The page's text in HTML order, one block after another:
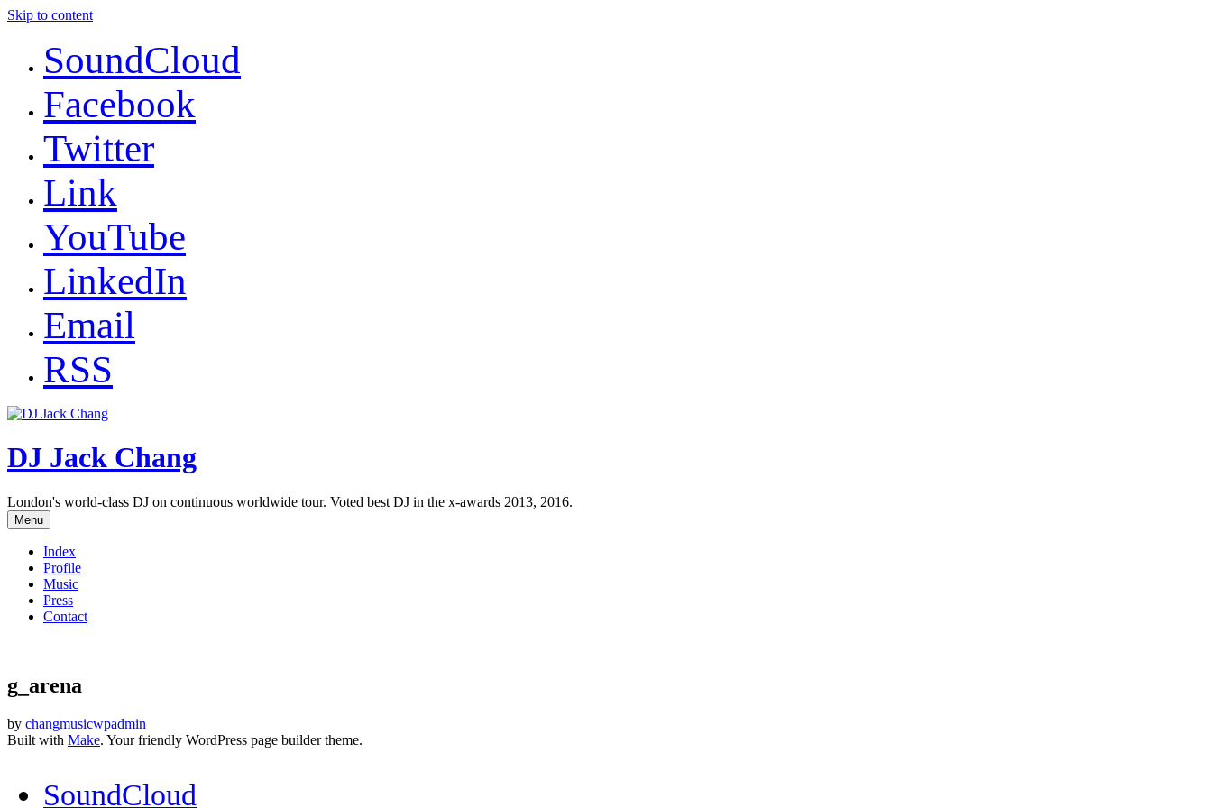
Skip to content
SoundCloud
Facebook
Twitter
Link
YouTube
LinkedIn
Email
RSS
DJ Jack Chang
London's world-class DJ on continuous worldwide tour. Voted best DJ in the x-awards 2013, 2016.
Menu
Index
Profile
Music
Press
Contact
g_arena
by changmusicwpadmin
Built with Make. Your friendly WordPress page builder theme.
SoundCloud